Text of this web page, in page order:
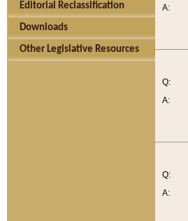
Editorial Reclassification
Downloads
Other Legislative Resources
A:
Q:
A:
Q:
A: